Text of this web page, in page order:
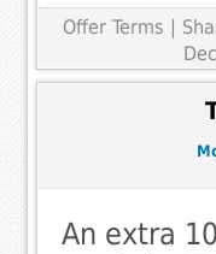
Offer Terms |
An extra